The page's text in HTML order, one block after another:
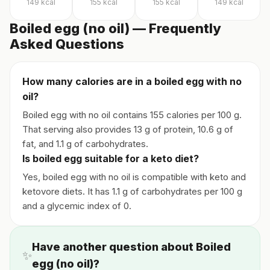
149 kcal 155 kcal 155 kcal 149 kcal
Boiled egg (no oil) — Frequently
Asked Questions
How many calories are in a boiled egg with no
oil?
Boiled egg with no oil contains 155 calories per 100 g.
That serving also provides 13 g of protein, 10.6 g of
fat, and 1.1 g of carbohydrates.
Is boiled egg suitable for a keto diet?
Yes, boiled egg with no oil is compatible with keto and
ketovore diets. It has 1.1 g of carbohydrates per 100 g
and a glycemic index of 0.
✨
Have another question about Boiled
egg (no oil)?